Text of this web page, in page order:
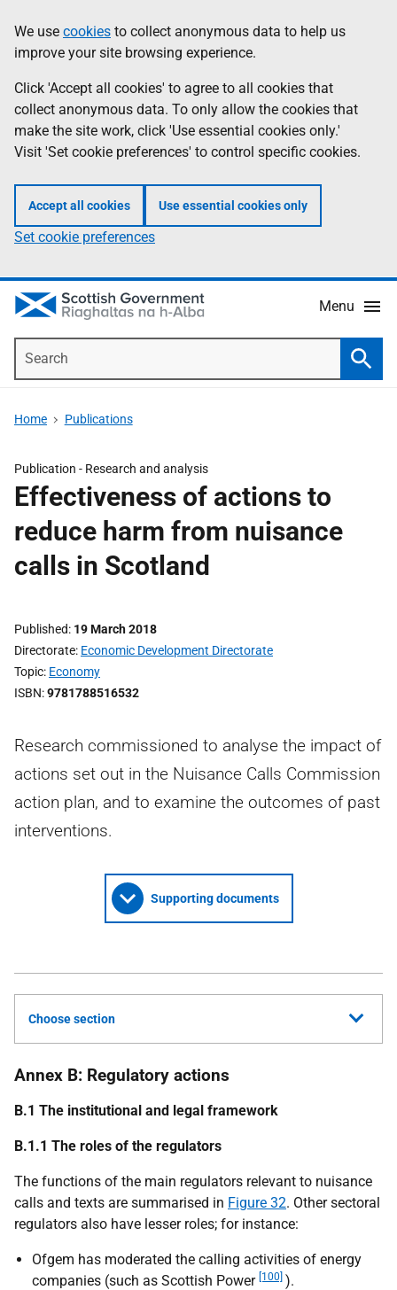
to
main
content
help
Information
We use cookies to collect anonymous data to help us
improve your site browsing experience.
Click 'Accept all cookies' to agree to all cookies that
collect anonymous data. To only allow the cookies that
make the site work, click 'Use essential cookies only.'
Visit 'Set cookie preferences' to control specific cookies.
Accept all cookies Use essential cookies only
Set cookie preferences
Menu
Home Publications
Publication - Research and analysis
Effectiveness of actions to
reduce harm from nuisance
calls in Scotland
Published 19 March 2018
Directorate Economic Development Directorate
Topic Economy
ISBN 9781788516532
Research commissioned to analyse the impact of
actions set out in the Nuisance Calls Commission
action plan, and to examine the outcomes of past
interventions.
Supporting documents
Choose section
Annex B: Regulatory actions
B.1 The institutional and legal framework
B.1.1 The roles of the regulators
The functions of the main regulators relevant to nuisance
calls and texts are summarised in Figure 32. Other sectoral
regulators also have lesser roles; for instance:
Ofgem has moderated the calling activities of energy
companies (such as Scottish Power [100] ).